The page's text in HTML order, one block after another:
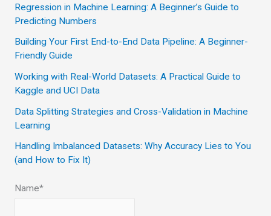
c
h
f
o
r
Regression in Machine Learning: A Beginner’s Guide to
Predicting Numbers
Building Your First End-to-End Data Pipeline: A Beginner-
Friendly Guide
Working with Real-World Datasets: A Practical Guide to
Kaggle and UCI Data
Data Splitting Strategies and Cross-Validation in Machine
Learning
Handling Imbalanced Datasets: Why Accuracy Lies to You
(and How to Fix It)
Name*